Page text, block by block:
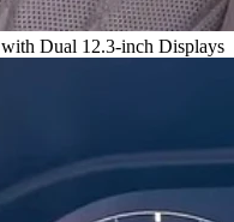
Dual 12.3-inch Displays